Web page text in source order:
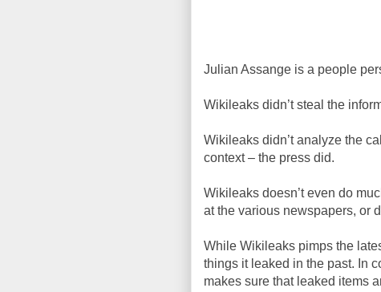
Julian Assange is a people
Wikileaks didn’t steal the
Wikileaks didn’t analyze the
context – the press did.
Wikileaks doesn’t even do
at the various newspapers, or
While Wikileaks pimps the
things it leaked in the past. In
makes sure that leaked items